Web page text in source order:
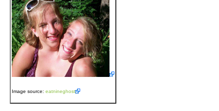
Image source: eatnineghost